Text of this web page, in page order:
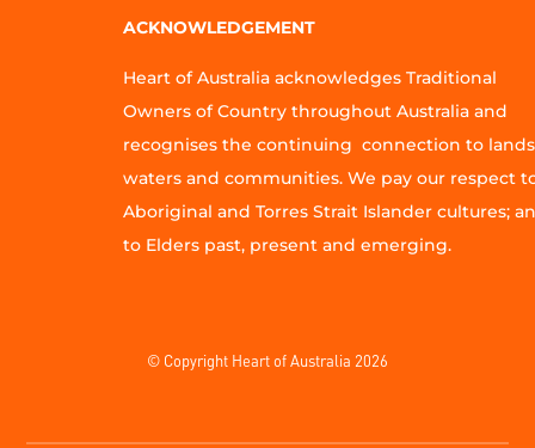
ACKNOWLEDGEMENT
Heart of Australia acknowledges Traditional
Owners of Country throughout Australia and
recognises the continuing connection to
waters and communities. We pay our respect
Aboriginal and Torres Strait Islander cultures;
to Elders past, present and emerging.
© Copyright Heart of Australia 2026